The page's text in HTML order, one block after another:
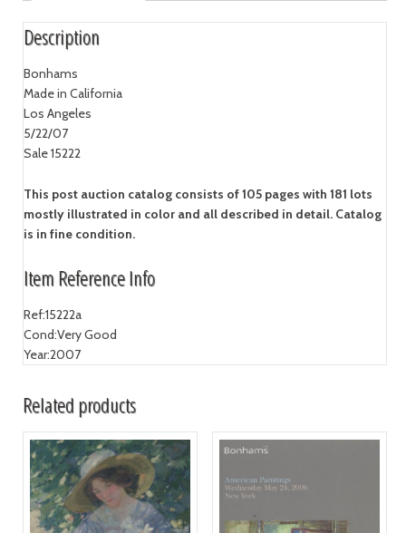
Description
Bonhams
Made in California
Los Angeles
5/22/07
Sale 15222
This post auction catalog consists of 105 pages with 181 lots
mostly illustrated in color and all described in detail. Catalog
is in fine condition.
Item Reference Info
Ref:15222a
Cond:Very Good
Year:2007
Related products